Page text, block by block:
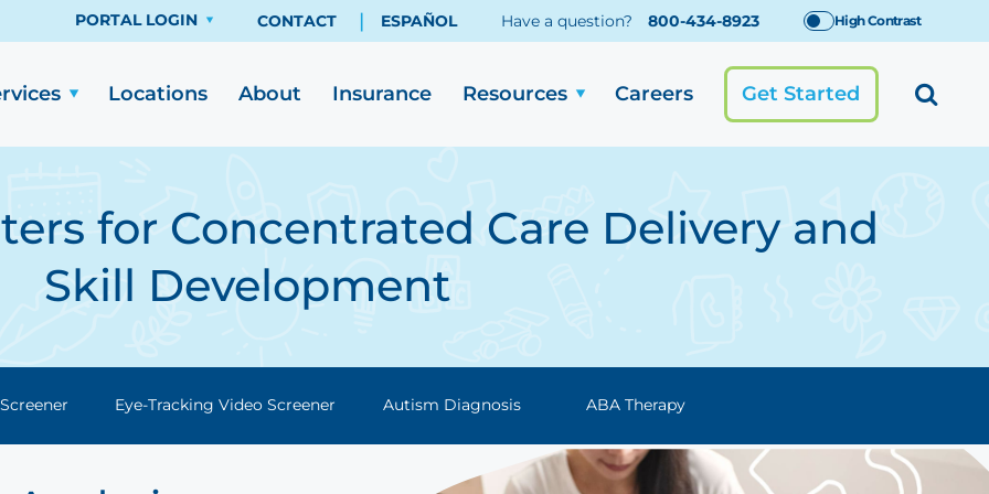
PORTAL LOGIN CONTACT ESPAÑOL Have a question? 800-434-8923 High Contrast
Locations About Insurance Resources Careers Get Started
for Concentrated Care Delivery and
Skill Development
Eye-Tracking Video Screener Autism Diagnosis ABA Therapy